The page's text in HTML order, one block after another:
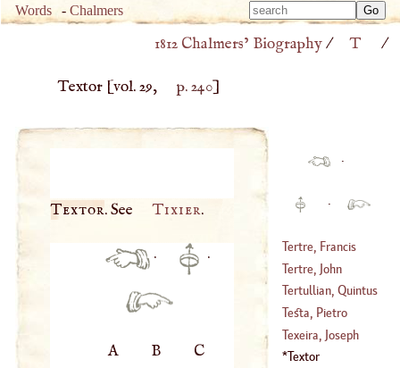
Words -Chalmers
Type
Type
1812 Chalmers’ Biography/ T /
Textor [vol. 29, p. 240]
Textor. See Tixier.
· ·
A B C
·
·
Tertre, Francis
Joachim Duport
Du
(1715– 1759)
Tertre, John
Baptist Du
(1610– 1687)
Tertullian, Quintus
Septimius Florens
Testa, Pietro
(1611–?)
Texeira, Joseph
Peter
Textor